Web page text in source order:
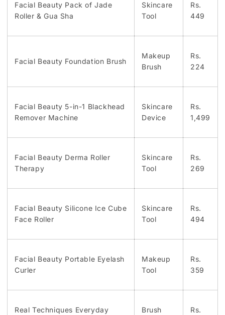
Facial Beauty Pack of Jade
Roller & Gua Sha
Skincare
Tool
Rs.
449
Facial Beauty Foundation Brush
Makeup
Brush
Rs.
224
Facial Beauty 5-in-1 Blackhead
Remover Machine
Skincare
Device
Rs.
1,499
Facial Beauty Derma Roller
Therapy
Skincare
Tool
Rs.
269
Facial Beauty Silicone Ice Cube
Face Roller
Skincare
Tool
Rs.
494
Facial Beauty Portable Eyelash
Curler
Makeup
Tool
Rs.
359
Real Techniques Everyday
Brush
Rs.